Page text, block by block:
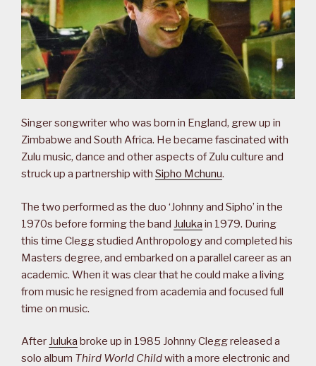
Singer songwriter who was born in England, grew up in
Zimbabwe and South Africa. He became fascinated with
Zulu music, dance and other aspects of Zulu culture and
struck up a partnership with Sipho Mchunu.
The two performed as the duo ‘Johnny and Sipho’ in the
1970s before forming the band Juluka in 1979. During
this time Clegg studied Anthropology and completed his
Masters degree, and embarked on a parallel career as an
academic. When it was clear that he could make a living
from music he resigned from academia and focused full
time on music.
After Juluka broke up in 1985 Johnny Clegg released a
solo album Third World Childwith a more electronic and